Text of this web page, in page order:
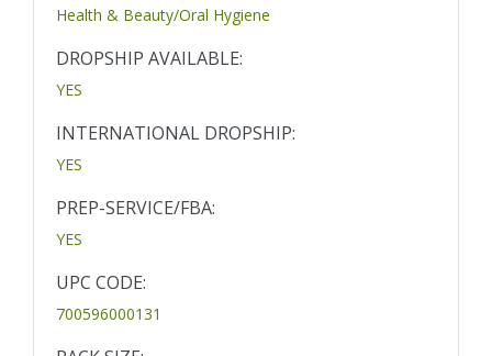
Health & Beauty/Oral Hygiene
DROPSHIP AVAILABLE:
YES
INTERNATIONAL DROPSHIP:
YES
PREP-SERVICE/FBA:
YES
UPC CODE:
700596000131